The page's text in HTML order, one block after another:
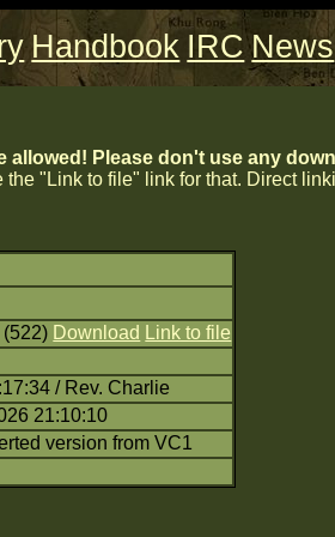
Handbook IRC News
allowed! Please don't use any
the "Link to file" link for that. Direct
Download Link to file
/ Rev. Charlie
21:10:10
version from VC1